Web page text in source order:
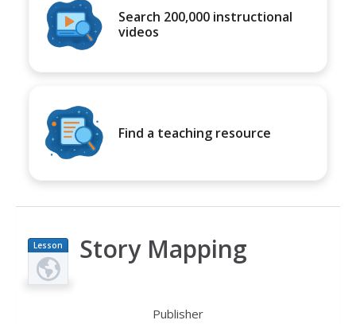
Search 200,000 instructional
videos
Find a teaching resource
Lesson
Plan
Story Mapping
Publisher